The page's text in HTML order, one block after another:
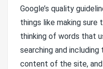
Google’s quality
things like making sure
thinking of words that
searching and
content of the site,